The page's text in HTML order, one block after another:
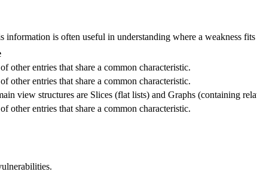
is often useful in understanding where a weakness
other entries that share a common characteristic.
other entries that share a common characteristic.
view structures are Slices (flat lists) and Graphs (containing
other entries that share a common characteristic.